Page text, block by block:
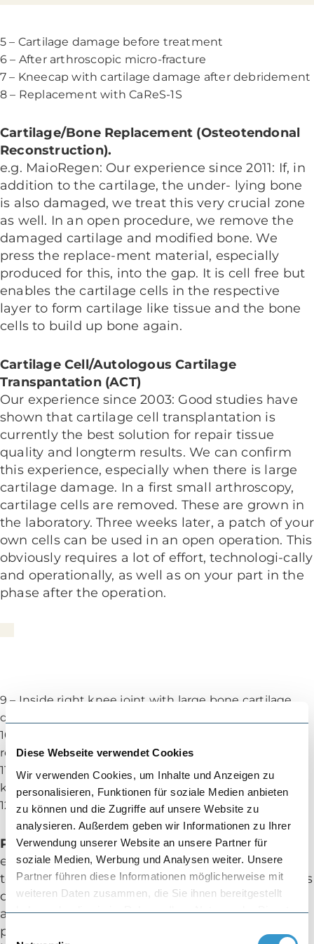
Diese Webseite verwendet Cookies
Wir verwenden Cookies, um Inhalte und Anzeigen zu
personalisieren, Funktionen für soziale Medien anbieten
zu können und die Zugriffe auf unsere Website zu
analysieren. Außerdem geben wir Informationen zu Ihrer
Verwendung unserer Website an unsere Partner für
soziale Medien, Werbung und Analysen weiter. Unsere
Partner führen diese Informationen möglicherweise mit
weiteren Daten zusammen, die Sie ihnen bereitgestellt
haben oder die sie im Rahmen Ihrer Nutzung der Dienste
Einwilligungsauswahl
5 – Cartilage damage before treatment
6 – After arthroscopic micro-fracture
7 – Kneecap with cartilage damage after debridement
8 – Replacement with CaReS-1S
Cartilage/Bone Replacement (Osteotendonal
Reconstruction).
e.g. MaioRegen: Our experience since 2011: If, in
addition to the cartilage, the under- lying bone
is also damaged, we treat this very crucial zone
as well. In an open procedure, we remove the
damaged cartilage and modified bone. We
press the replace-ment material, especially
produced for this, into the gap. It is cell free but
enables the cartilage cells in the respective
layer to form cartilage like tissue and the bone
cells to build up bone again.
Cartilage Cell/Autologous Cartilage
Transpantation (ACT)
Our experience since 2003: Good studies have
shown that cartilage cell transplantation is
currently the best solution for repair tissue
quality and longterm results. We can confirm
this experience, especially when there is large
cartilage damage. In a first small arthroscopy,
cartilage cells are removed. These are grown in
the laboratory. Three weeks later, a patch of your
own cells can be used in an open operation. This
obviously requires a lot of effort, technologi-cally
and operationally, as well as on your part in the
phase after the operation.
9 – Inside right knee joint with large bone cartilage
defect
10 – Inside right knee joint with a MaioRegen
replacement
11 – Large oval cartilage defect on the back of the
kneecap
12 – Back of the kneecap with inserted ACT material
Partial-Meniscus Implant
e.g. ActiFit: Our experience since 2009. You had
to remove a large part of a meniscus after it was
damaged. Your knee joint does not tolerate this
and is painful under load. A replacement
product made of high-tech polyurethane can